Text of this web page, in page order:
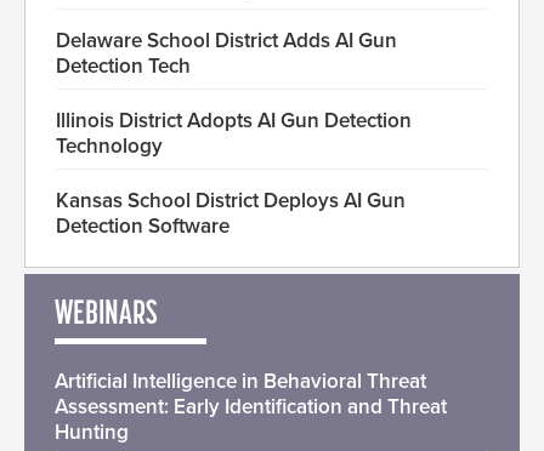
Delaware School District Adds AI Gun
Detection Tech
Illinois District Adopts AI Gun Detection
Technology
Kansas School District Deploys AI Gun
Detection Software
WEBINARS
Artificial Intelligence in Behavioral Threat
Assessment: Early Identification and Threat
Hunting